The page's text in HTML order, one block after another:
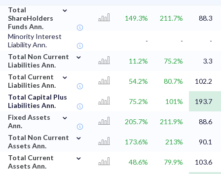
Total
ShareHolders
Funds Ann.
⌄
149.3% 211.7% 88.3
Minority Interest
Liability Ann.
- -
-
Total Non Current
Liabilities Ann.
⌄
11.2% 75.2%
3.3
Total Current
Liabilities Ann.
⌄
54.2% 80.7%
102.2
Total Capital Plus
Liabilities Ann.
75.2% 101%
193.7
Fixed Assets
Ann.
⌄
205.7% 211.9%
88.6
Total Non Current
Assets Ann.
⌄
173.6% 213%
90.1
Total Current
Assets Ann.
⌄
48.6% 79.9% 103.6